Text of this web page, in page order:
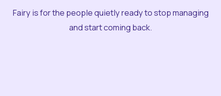
Fairy is for the people quietly ready to stop managing
and start coming back.